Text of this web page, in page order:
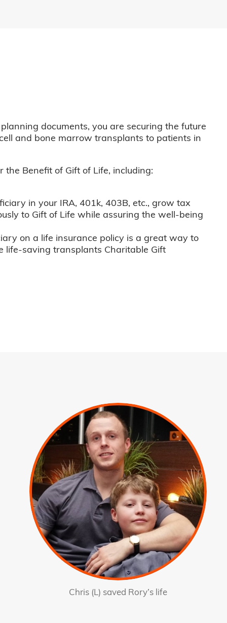
documents, you are securing the future
and bone marrow transplants to patients in
Benefit of Gift of Life, including:
in your IRA, 401k, 403B, etc., grow tax
to Gift of Life while assuring the well-being
on a life insurance policy is a great way to
life-saving transplants Charitable Gift
Chris (L) saved Rory’s life